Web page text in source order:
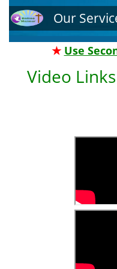
Our
★ Use
Video Links